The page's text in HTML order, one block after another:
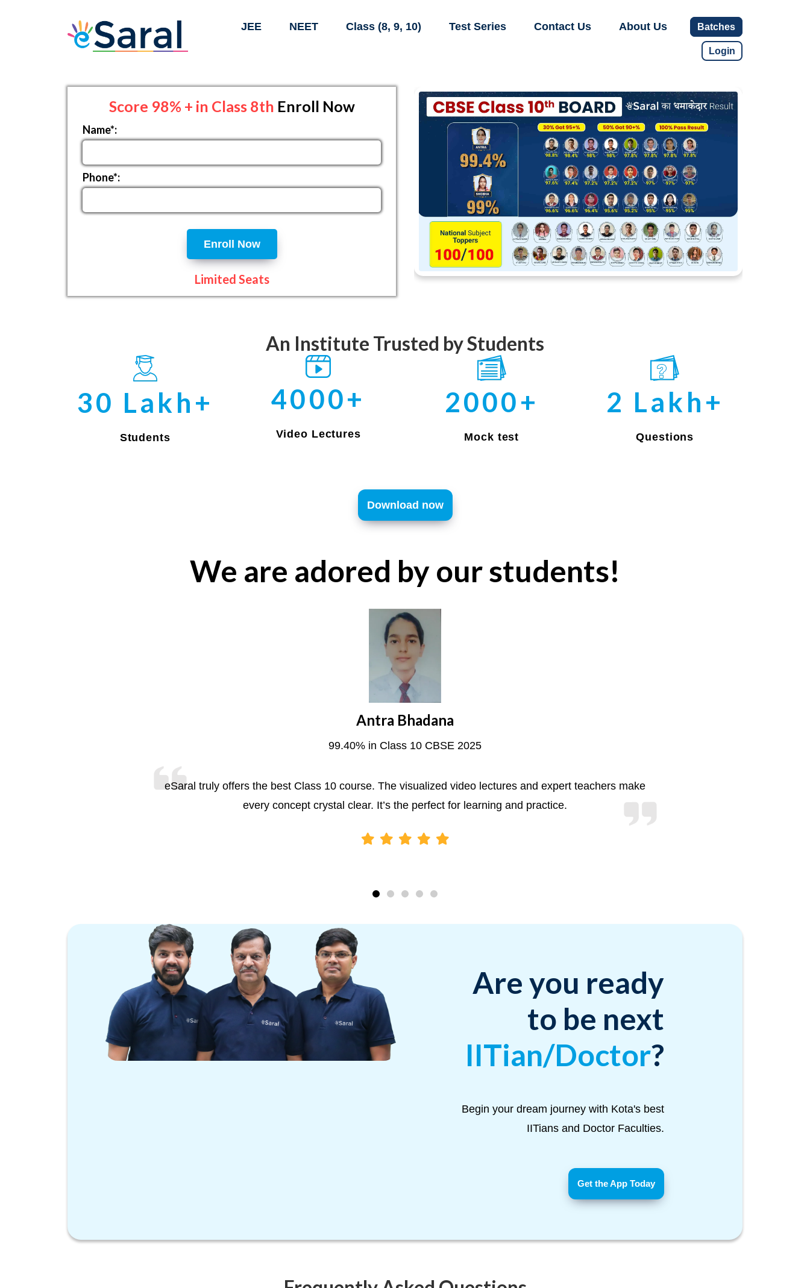
JEE NEET Class (8, 9, 10) Test Series Contact Us About Us Batches
Login
Score 98% + in Class 8th Enroll Now
Name*:
Phone*:
Enroll Now
Limited Seats
An Institute Trusted by Students
30 Lakh+
Students
4000+
Video Lectures
2000+
Mock test
2 Lakh+
Questions
Download now
We are adored by our students!
Antra Bhadana
99.40% in Class 10 CBSE 2025
eSaral truly offers the best Class 10 course. The visualized video lectures and expert teachers make
every concept crystal clear. It’s the perfect for learning and practice.
Are you ready
to be next
IITian/Doctor?
Begin your dream journey with Kota's best
IITians and Doctor Faculties.
Get the App Today